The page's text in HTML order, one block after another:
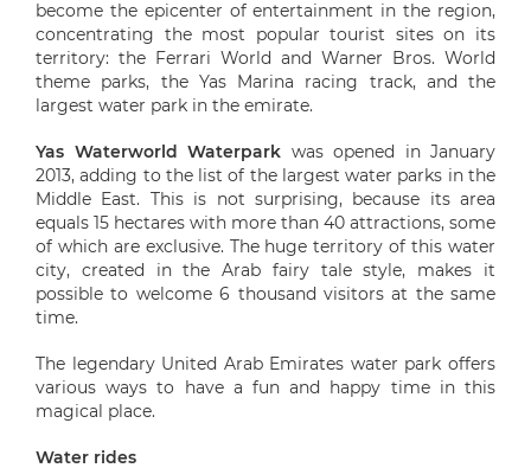
become the epicenter of entertainment in the region,
concentrating the most popular tourist sites on its
territory: the Ferrari World and Warner Bros. World
theme parks, the Yas Marina racing track, and the
largest water park in the emirate.
Yas Waterworld Waterpark was opened in January
2013, adding to the list of the largest water parks in the
Middle East. This is not surprising, because its area
equals 15 hectares with more than 40 attractions, some
of which are exclusive. The huge territory of this water
city, created in the Arab fairy tale style, makes it
possible to welcome 6 thousand visitors at the same
time.
The legendary United Arab Emirates water park offers
various ways to have a fun and happy time in this
magical place.
Water rides